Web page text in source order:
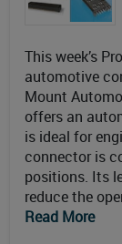
This week’s
automotive
Mount
offers an
is ideal for
connector is
positions. Its
reduce the
Read More